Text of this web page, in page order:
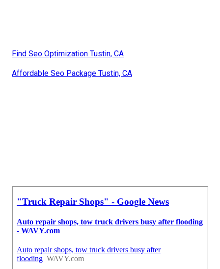
Find Seo Optimization Tustin, CA
Affordable Seo Package Tustin, CA